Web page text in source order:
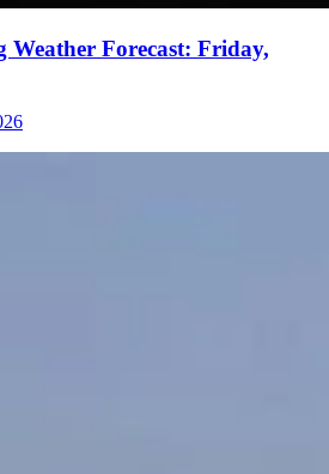
Weather Forecast: Friday,